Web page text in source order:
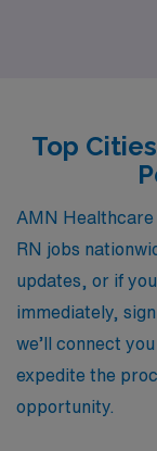
year, providing
professional
Join us and
you as you
families during
Top
AMN
RN jobs
updates, or if
immediately,
we’ll connect
expedite the
opportunity.